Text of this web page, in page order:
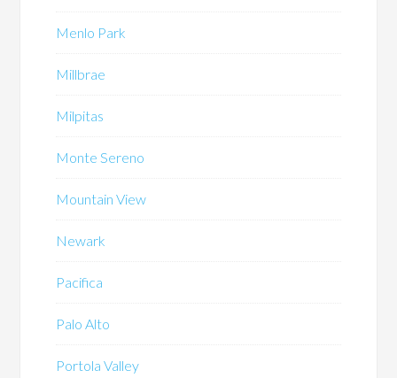
Menlo Park
Millbrae
Milpitas
Monte Sereno
Mountain View
Newark
Pacifica
Palo Alto
Portola Valley